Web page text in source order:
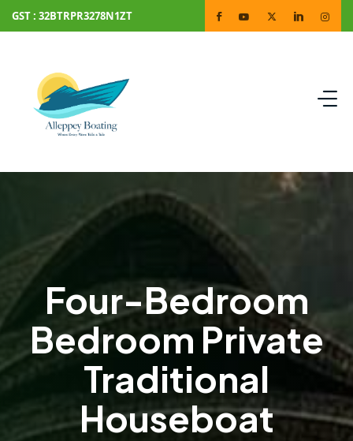
GST : 32BTRPR3278N1ZT
Four-Bedroom
Bedroom Private
Traditional
Houseboat